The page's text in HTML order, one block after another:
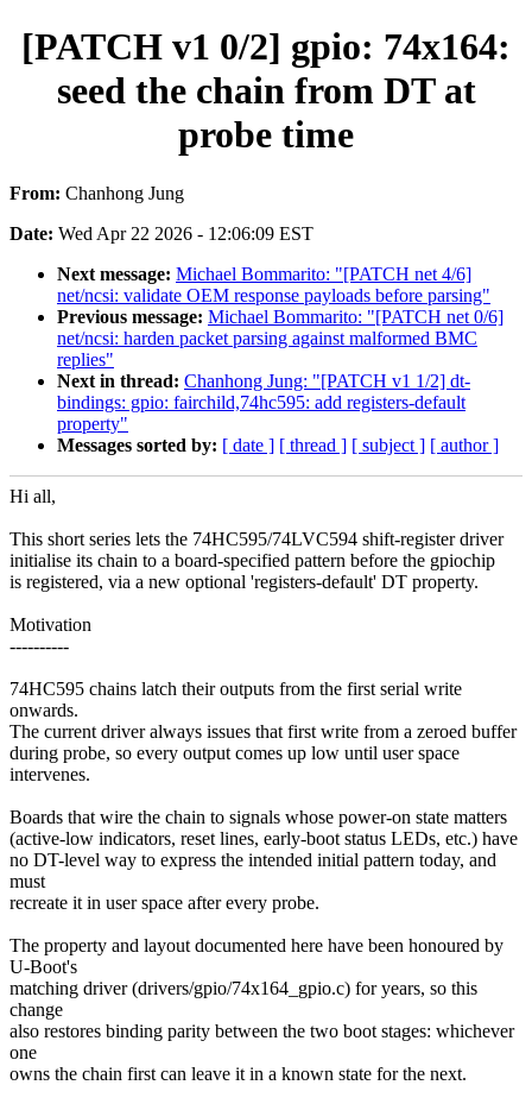
[PATCH v1 0/2] gpio: 74x164:
seed the chain from DT at
probe time
From: Chanhong Jung
Date: Wed Apr 22 2026 - 12:06:09 EST
Next message: Michael Bommarito: "[PATCH net 4/6]
net/ncsi: validate OEM response payloads before parsing"
Previous message: Michael Bommarito: "[PATCH net 0/6]
net/ncsi: harden packet parsing against malformed BMC
replies"
Next in thread: Chanhong Jung: "[PATCH v1 1/2] dt-
bindings: gpio: fairchild,74hc595: add registers-default
property"
Messages sorted by: [ date ] [ thread ] [ subject ] [ author ]
Hi all,
This short series lets the 74HC595/74LVC594 shift-register driver
initialise its chain to a board-specified pattern before the gpiochip
is registered, via a new optional 'registers-default' DT property.
Motivation
----------
74HC595 chains latch their outputs from the first serial write
onwards.
The current driver always issues that first write from a zeroed buffer
during probe, so every output comes up low until user space
intervenes.
Boards that wire the chain to signals whose power-on state matters
(active-low indicators, reset lines, early-boot status LEDs, etc.) have
no DT-level way to express the intended initial pattern today, and
must
recreate it in user space after every probe.
The property and layout documented here have been honoured by
U-Boot's
matching driver (drivers/gpio/74x164_gpio.c) for years, so this
change
also restores binding parity between the two boot stages: whichever
one
owns the chain first can leave it in a known state for the next.